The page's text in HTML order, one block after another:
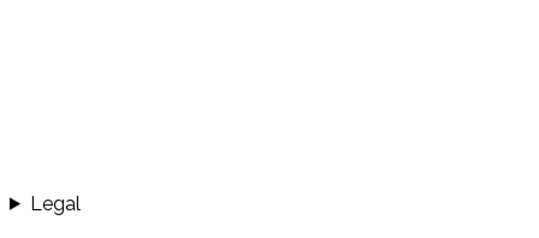
Legal